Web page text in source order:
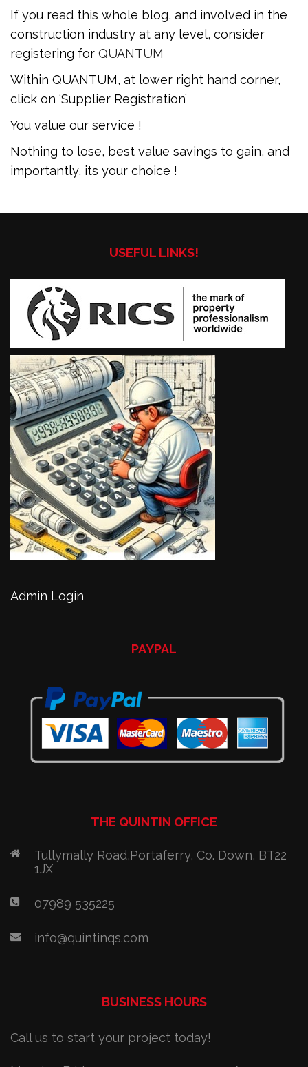
If you read this whole blog, and involved in the
construction industry at any level, consider
registering for QUANTUM
Within QUANTUM, at lower right hand corner,
click on ‘Supplier Registration’
You value our service !
Nothing to lose, best value savings to gain, and
importantly, its your choice !
USEFUL LINKS!
Admin Login
PAYPAL
THE QUINTIN OFFICE
Tullymally Road,Portaferry, Co. Down, BT22
1JX
07989 535225
info@quintinqs.com
BUSINESS HOURS
Call us to start your project today!